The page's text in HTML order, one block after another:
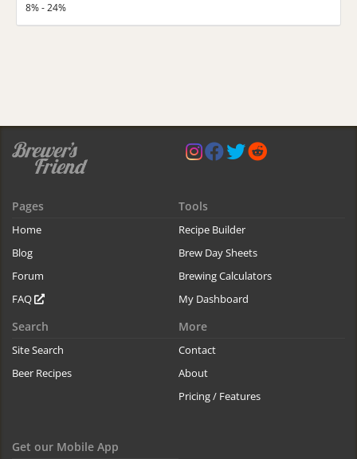
8% - 24%
Pages
Home
Blog
Forum
FAQ
Tools
Recipe Builder
Brew Day Sheets
Brewing Calculators
My Dashboard
Search
Site Search
Beer Recipes
More
Contact
About
Pricing / Features
Get our Mobile App